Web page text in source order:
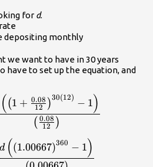
for d.
depositing monthly
we want to have in 30 years
have to set up the equation, and
( 12
0.08 )
((1 + 12
0.08 )30(12) − 1)
d ((1.00667)360 − 1)